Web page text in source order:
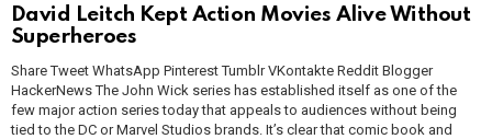
David Leitch Kept Action Movies Alive Without
Superheroes
Share Tweet WhatsApp Pinterest Tumblr VKontakte Reddit Blogger
HackerNews The John Wick series has established itself as one of the
few major action series today that appeals to audiences without being
tied to the DC or Marvel Studios brands. It’s clear that comic book and